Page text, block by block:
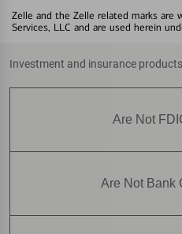
Zelle and the Zelle related marks are
Services, LLC and are used herein
Investment and insurance
Are Not
Are Not Bank